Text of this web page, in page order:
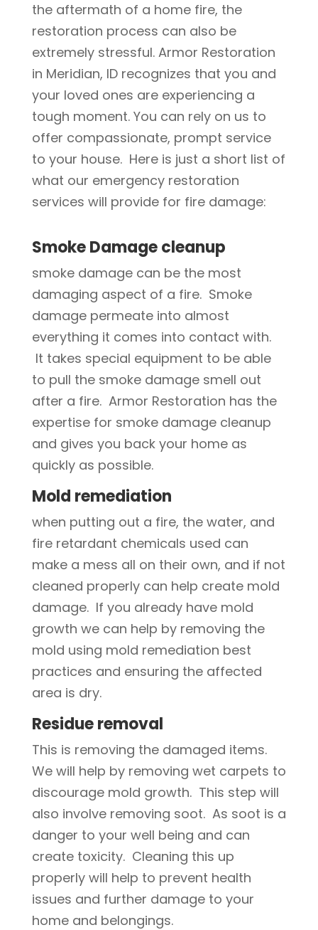
the aftermath of a home fire, the
restoration process can also be
extremely stressful. Armor Restoration
in Meridian, ID recognizes that you and
your loved ones are experiencing a
tough moment. You can rely on us to
offer compassionate, prompt service
to your house. Here is just a short list of
what our emergency restoration
services will provide for fire damage:
Smoke Damage cleanup
smoke damage can be the most
damaging aspect of a fire. Smoke
damage permeate into almost
everything it comes into contact with.
It takes special equipment to be able
to pull the smoke damage smell out
after a fire. Armor Restoration has the
expertise for smoke damage cleanup
and gives you back your home as
quickly as possible.
Mold remediation
when putting out a fire, the water, and
fire retardant chemicals used can
make a mess all on their own, and if not
cleaned properly can help create mold
damage. If you already have mold
growth we can help by removing the
mold using mold remediation best
practices and ensuring the affected
area is dry.
Residue removal
This is removing the damaged items.
We will help by removing wet carpets to
discourage mold growth. This step will
also involve removing soot. As soot is a
danger to your well being and can
create toxicity. Cleaning this up
properly will help to prevent health
issues and further damage to your
home and belongings.